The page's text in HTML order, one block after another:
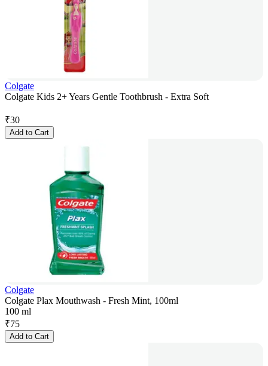
Colgate
Colgate Kids 2+ Years Gentle Toothbrush - Extra Soft
₹30
Add to Cart
Colgate
Colgate Plax Mouthwash - Fresh Mint, 100ml
100 ml
₹75
Add to Cart